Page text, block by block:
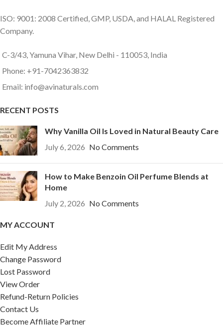
ISO: 9001: 2008 Certified, GMP, USDA, and HALAL Registered
Company.
C-3/43, Yamuna Vihar, New Delhi - 110053, India
Phone: +91-7042363832
Email: info@avinaturals.com
RECENT POSTS
Why Vanilla Oil Is Loved in Natural Beauty Care
July 6, 2026 No Comments
How to Make Benzoin Oil Perfume Blends at
Home
July 2, 2026 No Comments
MY ACCOUNT
Edit My Address
Change Password
Lost Password
View Order
Refund-Return Policies
Contact Us
Become Affiliate Partner